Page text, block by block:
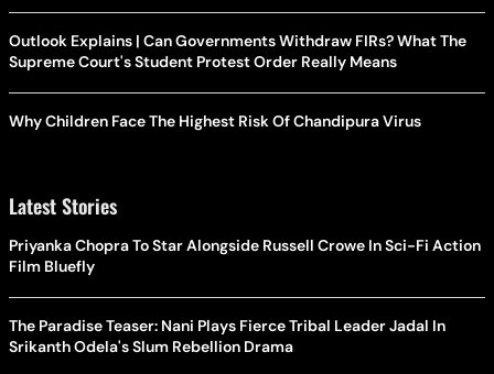
Outlook Explains | Can Governments Withdraw FIRs? What The
Supreme Court's Student Protest Order Really Means
Why Children Face The Highest Risk Of Chandipura Virus
Latest Stories
Priyanka Chopra To Star Alongside Russell Crowe In Sci-Fi Action
Film Bluefly
The Paradise Teaser: Nani Plays Fierce Tribal Leader Jadal In
Srikanth Odela's Slum Rebellion Drama